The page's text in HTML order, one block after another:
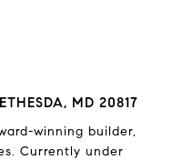
MD 20817
winning builder,
Currently under